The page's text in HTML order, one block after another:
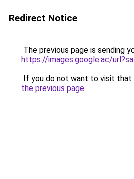
Redirect Notice
The previous page is sending
https://images.google.ac/
If you do not want to visit that
the previous page.